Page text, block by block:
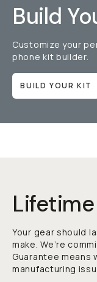
Build
Customize your
phone kit builder.
BUILD YOUR KIT
Your gear should
make. We’re
Guarantee means
manufacturing